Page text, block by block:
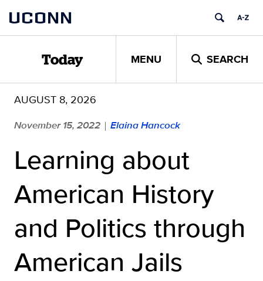
content
UCONN
Today MENU SEARCH
AUGUST 8, 2026
November 15, 2022 | Elaina Hancock
Learning about
American History
and Politics through
American Jails